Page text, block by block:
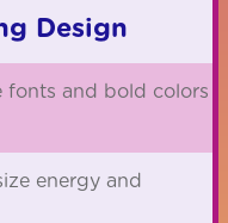
Design
fonts and bold colors
energy and